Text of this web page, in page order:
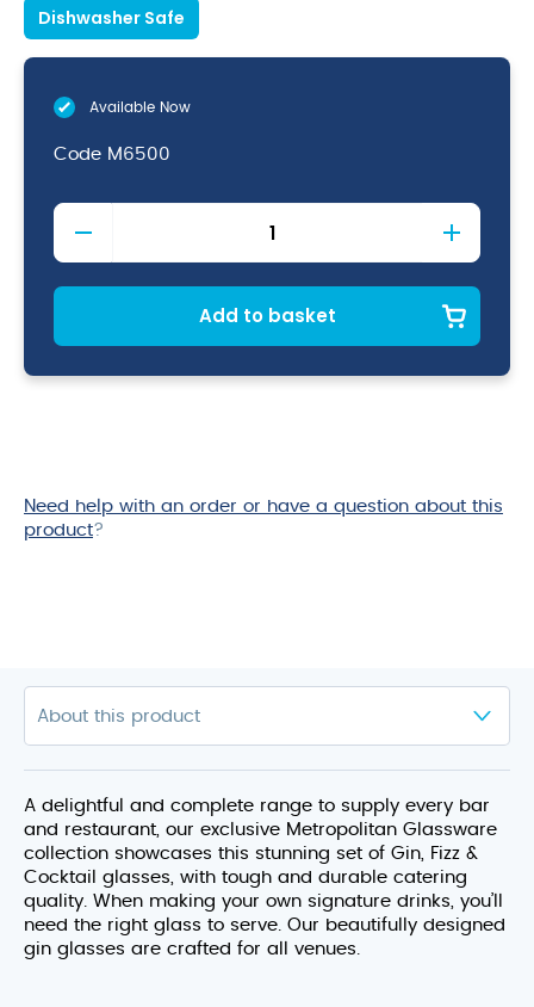
Dishwasher Safe
Available Now
Code M6500
Metro
Gin
64.5cl/22.7oz
quantity
Add to basket
Need help with an order or have a question about this
product?
A delightful and complete range to supply every bar
and restaurant, our exclusive Metropolitan Glassware
collection showcases this stunning set of Gin, Fizz &
Cocktail glasses, with tough and durable catering
quality. When making your own signature drinks, you’ll
need the right glass to serve. Our beautifully designed
gin glasses are crafted for all venues.